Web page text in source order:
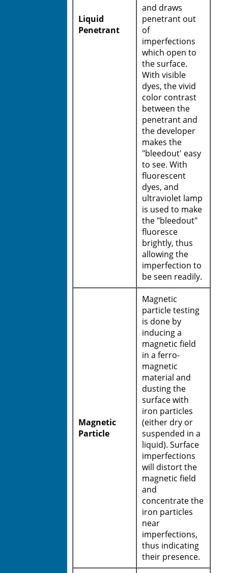
Liquid
Penetrant
and draws
penetrant out
of
imperfections
which open to
the surface.
With visible
dyes, the vivid
color contrast
between the
penetrant and
the developer
makes the
"bleedout' easy
to see. With
fluorescent
dyes, and
ultraviolet lamp
is used to make
the "bleedout"
fluoresce
brightly, thus
allowing the
imperfection to
be seen readily.
Magnetic
Particle
Magnetic
particle testing
is done by
inducing a
magnetic field
in a ferro-
magnetic
material and
dusting the
surface with
iron particles
(either dry or
suspended in a
liquid). Surface
imperfections
will distort the
magnetic field
and
concentrate the
iron particles
near
imperfections,
thus indicating
their presence.